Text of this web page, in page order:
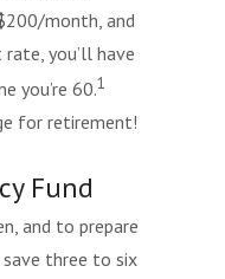
month, and
you’ll have
you’re 60.1
for retirement!
Fund
and to prepare
three to six